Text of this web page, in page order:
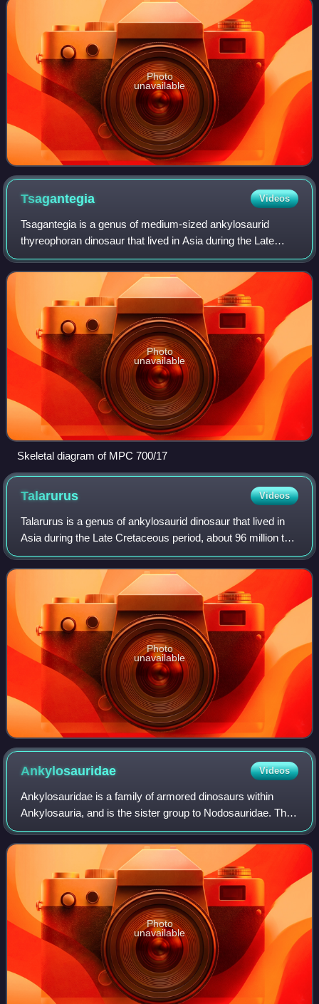
Photo
unavailable
Tsagantegia Videos
Tsagantegia is a genus of medium-sized ankylosaurid
thyreophoran dinosaur that lived in Asia during the Late
Cretaceous period. The genus is monotypic, including only
the type species, T. longicranial
Photo
unavailable
Skeletal diagram of MPC 700/17
Talarurus Videos
Talarurus is a genus of ankylosaurid dinosaur that lived in
Asia during the Late Cretaceous period, about 96 million to
89 million years ago. The first remains of Talarurus were
discovered in 1948 and
Photo
unavailable
Ankylosauridae Videos
Ankylosauridae is a family of armored dinosaurs within
Ankylosauria, and is the sister group to Nodosauridae. The
oldest known ankylosaurids date to around 122 million
years ago, and the clade went ex
Photo
unavailable